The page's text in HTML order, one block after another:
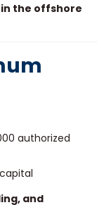
the offshore
authorized
and